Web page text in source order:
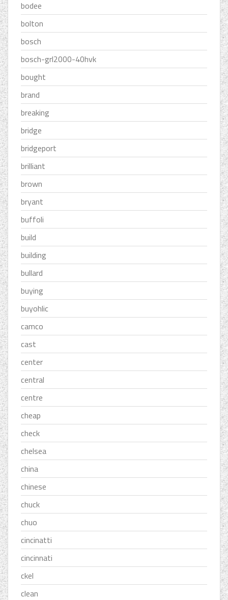
bodee
bolton
bosch
bosch-grl2000-40hvk
bought
brand
breaking
bridge
bridgeport
brilliant
brown
bryant
buffoli
build
building
bullard
buying
buyohlic
camco
cast
center
central
centre
cheap
check
chelsea
china
chinese
chuck
chuo
cincinatti
cincinnati
ckel
clean